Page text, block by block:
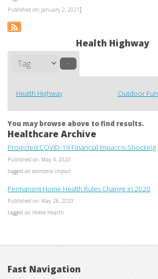
Published on: January 2, 2021]
Health Highway
–
Health Highway Outdoor Fun
You may browse above to find results.
Healthcare Archive
Projected COVID-19 Financial Impact is Shocking
Published on: May 4, 2020
tagged as: economic impact
Permanent Home Health Rules Change in 2020
Published on: May 28, 2020
tagged as: Home Health
Fast Navigation